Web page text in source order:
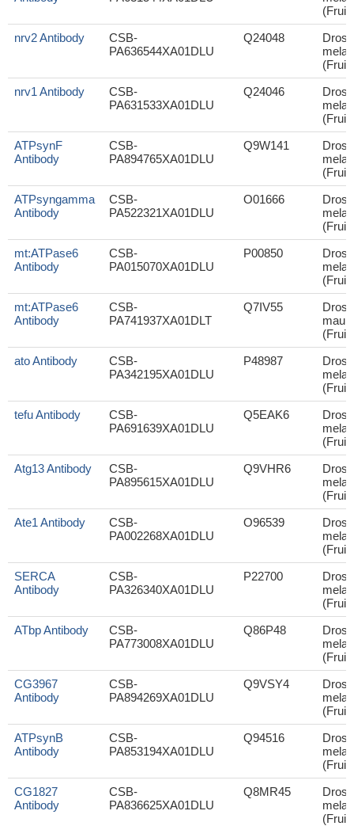
(Fruit
nrv2 Antibody
CSB-
PA636544XA01DLU
Q24048
(Fruit
nrv1 Antibody
CSB-
PA631533XA01DLU
Q24046
(Fruit
ATPsynF
Antibody
CSB-
PA894765XA01DLU
Q9W141
(Fruit
ATPsyngamma
Antibody
CSB-
PA522321XA01DLU
O01666
(Fruit
mt:ATPase6
Antibody
CSB-
PA015070XA01DLU
P00850
(Fruit
mt:ATPase6
Antibody
CSB-
PA741937XA01DLT
Q7IV55
(Fruit
ato Antibody
CSB-
PA342195XA01DLU
P48987
(Fruit
tefu Antibody
CSB-
PA691639XA01DLU
Q5EAK6
(Fruit
Atg13 Antibody
CSB-
PA895615XA01DLU
Q9VHR6
(Fruit
Ate1 Antibody
CSB-
PA002268XA01DLU
O96539
(Fruit
SERCA
Antibody
CSB-
PA326340XA01DLU
P22700
(Fruit
ATbp Antibody
CSB-
PA773008XA01DLU
Q86P48
(Fruit
CG3967
Antibody
CSB-
PA894269XA01DLU
Q9VSY4
(Fruit
ATPsynB
Antibody
CSB-
PA853194XA01DLU
Q94516
(Fruit
CG1827
Antibody
CSB-
PA836625XA01DLU
Q8MR45
(Fruit